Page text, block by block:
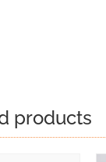
products